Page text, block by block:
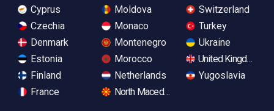
Cyprus
Czechia
Denmark
Estonia
Finland
France
Moldova
Monaco
Montenegro
Morocco
Netherlands
North Macedonia
Switzerland
Turkey
Ukraine
United Kingdom
Yugoslavia